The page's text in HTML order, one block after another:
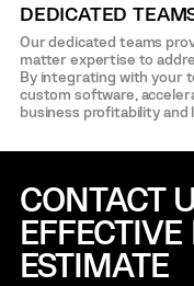
DEDICATED
Our dedicated teams
matter expertise to
By integrating with your
custom software,
business profitability
CONTACT
EFFECTIVE
ESTIMATE